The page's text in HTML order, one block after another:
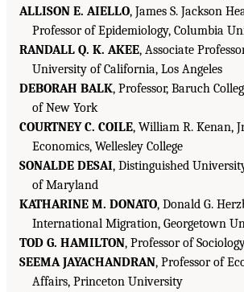
ALLISON E. AIELLO, James S. Jackson
Professor of Epidemiology, Columbia
RANDALL Q. K. AKEE, Associate
University of California, Los Angeles
DEBORAH BALK, Professor, Baruch
of New York
COURTNEY C. COILE, William R. Kenan,
Economics, Wellesley College
SONALDE DESAI, Distinguished
of Maryland
KATHARINE M. DONATO, Donald G.
International Migration, Georgetown
TOD G. HAMILTON, Professor of
SEEMA JAYACHANDRAN, Professor of
Affairs, Princeton University